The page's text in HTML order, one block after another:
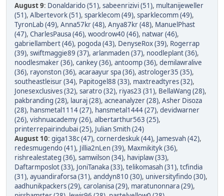
August 9: Donaldarido (51), sabeenrizivi (51), multanijeweller
(51), Albertevork (51), sparklecom (49), sparklecomm (49),
TyronLab (49), Anna57kr (48), Anya87kr (48), ManuelPhast
(47), CharlesPausa (46), woodrow40 (46), natwar (46),
gabriellambert (46), pogoda (43), DenyseRox (39), Rogerrap
(39), swiftmaggie89 (37), arlanmaden (37), noodleplant (36),
noodlesmaker (36), cankey (36), antoomp (36), demilawralive
(36), rayonston (36), acaraayur spa (36), astrologer35 (35),
southeastleisur (34), Papitogel88 (33), maxtreadtyres (32),
Jonesexclusives (32), saratro (32), riyas23 (31), BellaWang (28),
pakbranding (28), lauraj (28), acneanalyzer (28), Asher Disoza
(28), hansmetal1114 (27), hansmetal1444 (27), devidwarner
(26), vishnuacademy (26), albertarthur563 (25),
printerrepairindubai (25), Julian Smith (24)
August 10: giga138c (47), cornerdeskuk (44), Jamesvah (42),
redesmugendo (41), Jillia2nLen (39), Maxmikityk (36),
rishrealestateg (36), samwilson (34), haviplaw (33),
Daftarmposlot (33), JoniTanaka (33), telikomasah (31), tcfindia
(31), ayuandiraforsa (31), anddyn810 (30), universityfindo (30),
aadhunikpackers (29), carolanisa (29), maratunonnara (29),